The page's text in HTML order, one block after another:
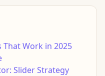
Work in 2025
Slider Strategy